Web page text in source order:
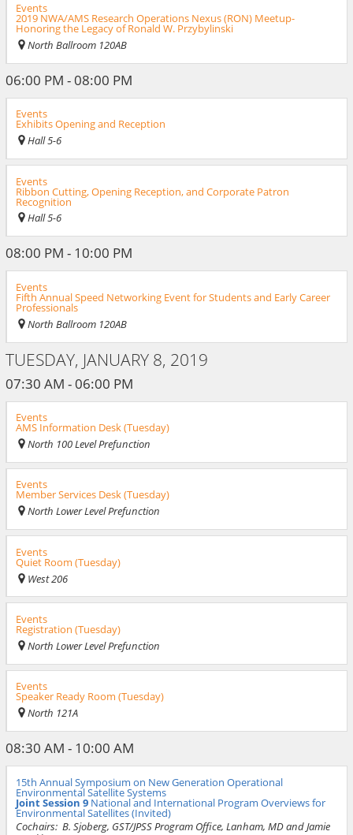
Events
2019 NWA/AMS Research Operations Nexus (RON) Meetup-
Honoring the Legacy of Ronald W. Przybylinski
North Ballroom 120AB
06:00 PM - 08:00 PM
Events
Exhibits Opening and Reception
Hall 5-6
Events
Ribbon Cutting, Opening Reception, and Corporate Patron
Recognition
Hall 5-6
08:00 PM - 10:00 PM
Events
Fifth Annual Speed Networking Event for Students and Early Career
Professionals
North Ballroom 120AB
TUESDAY, JANUARY 8, 2019
07:30 AM - 06:00 PM
Events
AMS Information Desk (Tuesday)
North 100 Level Prefunction
Events
Member Services Desk (Tuesday)
North Lower Level Prefunction
Events
Quiet Room (Tuesday)
West 206
Events
Registration (Tuesday)
North Lower Level Prefunction
Events
Speaker Ready Room (Tuesday)
North 121A
08:30 AM - 10:00 AM
15th Annual Symposium on New Generation Operational
Environmental Satellite Systems
Joint Session 9 National and International Program Overviews for
Environmental Satellites (Invited)
Cochairs: B. Sjoberg, GST/JPSS Program Office, Lanham, MD and Jamie